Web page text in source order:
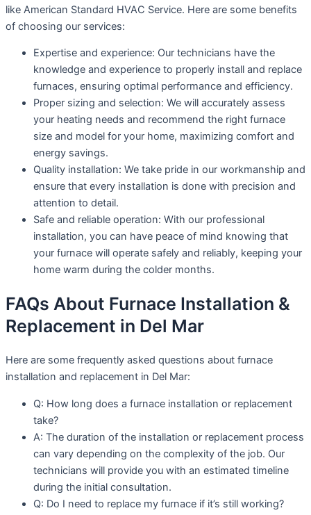
like American Standard HVAC Service. Here are some benefits
of choosing our services:
Expertise and experience: Our technicians have the
knowledge and experience to properly install and replace
furnaces, ensuring optimal performance and efficiency.
Proper sizing and selection: We will accurately assess
your heating needs and recommend the right furnace
size and model for your home, maximizing comfort and
energy savings.
Quality installation: We take pride in our workmanship and
ensure that every installation is done with precision and
attention to detail.
Safe and reliable operation: With our professional
installation, you can have peace of mind knowing that
your furnace will operate safely and reliably, keeping your
home warm during the colder months.
FAQs About Furnace Installation &
Replacement in Del Mar
Here are some frequently asked questions about furnace
installation and replacement in Del Mar:
Q: How long does a furnace installation or replacement
take?
A: The duration of the installation or replacement process
can vary depending on the complexity of the job. Our
technicians will provide you with an estimated timeline
during the initial consultation.
Q: Do I need to replace my furnace if it’s still working?